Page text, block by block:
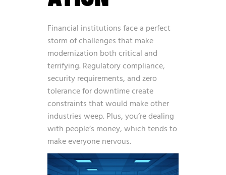
Financial institutions face a perfect
storm of challenges that make
modernization both critical and
terrifying. Regulatory compliance,
security requirements, and zero
tolerance for downtime create
constraints that would make other
industries weep. Plus, you’re dealing
with people’s money, which tends to
make everyone nervous.